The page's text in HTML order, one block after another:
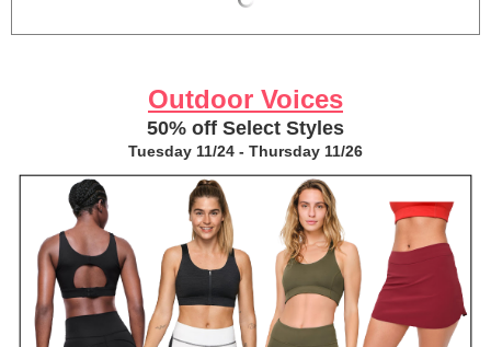
Outdoor Voices
50% off Select Styles
Tuesday 11/24 - Thursday 11/26